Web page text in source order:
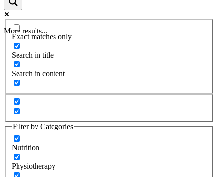
More results...
Exact matches only
Search in title
Search in content
Filter by Categories
Nutrition
Physiotherapy